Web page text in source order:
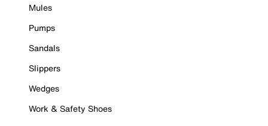
Mules
Pumps
Sandals
Slippers
Wedges
Work & Safety Shoes